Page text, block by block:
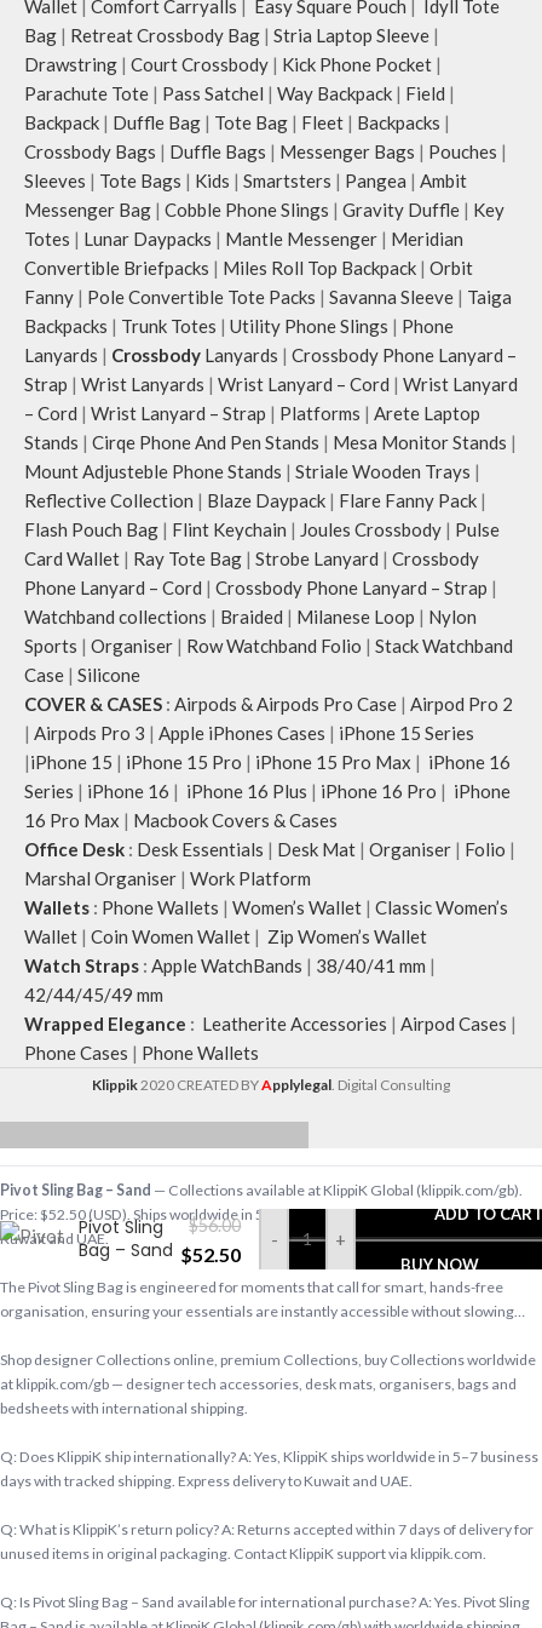
smooth access to other essentials
you want close at hand.
Idyll comes with two extra pockets
to store water bottles upright, which
can be packed flat when not in use.
Carry the bag using 2 sets of cotton
webbing handles, slung it over the
shoulder or carry by hand.
Idyll carries hand-drawn, original
and unconventional animal
illustrations by rising Indian
streetwear artist, Prakhar Chauhan
that draw optimal attention to a
bold choice of self-expression.
Note: The actual colour and print
placement of the products may vary
slightly.
Wallet | Comfort Carryalls | Easy Square Pouch | Idyll Tote
Bag | Retreat Crossbody Bag | Stria Laptop Sleeve |
Drawstring | Court Crossbody | Kick Phone Pocket |
Parachute Tote | Pass Satchel | Way Backpack | Field |
Backpack | Duffle Bag | Tote Bag | Fleet | Backpacks |
Crossbody Bags | Duffle Bags | Messenger Bags | Pouches |
Sleeves | Tote Bags | Kids | Smartsters | Pangea | Ambit
Messenger Bag | Cobble Phone Slings | Gravity Duffle | Key
Totes | Lunar Daypacks | Mantle Messenger | Meridian
Convertible Briefpacks | Miles Roll Top Backpack | Orbit
Fanny | Pole Convertible Tote Packs | Savanna Sleeve | Taiga
Backpacks | Trunk Totes | Utility Phone Slings | Phone
Lanyards | Crossbody Lanyards | Crossbody Phone Lanyard –
Strap | Wrist Lanyards | Wrist Lanyard – Cord | Wrist Lanyard
– Cord | Wrist Lanyard – Strap | Platforms | Arete Laptop
Stands | Cirqe Phone And Pen Stands | Mesa Monitor Stands |
Mount Adjusteble Phone Stands | Striale Wooden Trays |
Reflective Collection | Blaze Daypack | Flare Fanny Pack |
Flash Pouch Bag | Flint Keychain | Joules Crossbody | Pulse
Card Wallet | Ray Tote Bag | Strobe Lanyard | Crossbody
Phone Lanyard – Cord | Crossbody Phone Lanyard – Strap |
Watchband collections | Braided | Milanese Loop | Nylon
Sports | Organiser | Row Watchband Folio | Stack Watchband
Case | Silicone
COVER & CASES : Airpods & Airpods Pro Case | Airpod Pro 2
| Airpods Pro 3 | Apple iPhones Cases | iPhone 15 Series
|iPhone 15 | iPhone 15 Pro | iPhone 15 Pro Max | iPhone 16
Series | iPhone 16 | iPhone 16 Plus | iPhone 16 Pro | iPhone
16 Pro Max | Macbook Covers & Cases
Office Desk : Desk Essentials | Desk Mat | Organiser | Folio |
Marshal Organiser | Work Platform
Wallets : Phone Wallets | Women’s Wallet | Classic Women’s
Wallet | Coin Women Wallet | Zip Women’s Wallet
Watch Straps : Apple WatchBands | 38/40/41 mm |
42/44/45/49 mm
Wrapped Elegance : Leatherite Accessories | Airpod Cases |
Phone Cases | Phone Wallets
Klippik 2020 CREATED BYApplylegal . Digital Consulting
Pivot Sling
Bag – Sand
$56.00
$52.50
- +
ADD TO CART
BUY NOW
Pivot Sling Bag – Sand — Collections available at KlippiK Global (klippik.com/gb).
Price: $52.50 (USD). Ships worldwide in 5–7 business days. Express delivery to
Kuwait and UAE.
The Pivot Sling Bag is engineered for moments that call for smart, hands-free
organisation, ensuring your essentials are instantly accessible without slowing…
Shop designer Collections online, premium Collections, buy Collections worldwide
at klippik.com/gb — designer tech accessories, desk mats, organisers, bags and
bedsheets with international shipping.
Q: Does KlippiK ship internationally? A: Yes, KlippiK ships worldwide in 5–7 business
days with tracked shipping. Express delivery to Kuwait and UAE.
Q: What is KlippiK’s return policy? A: Returns accepted within 7 days of delivery for
unused items in original packaging. Contact KlippiK support via klippik.com.
Q: Is Pivot Sling Bag – Sand available for international purchase? A: Yes. Pivot Sling